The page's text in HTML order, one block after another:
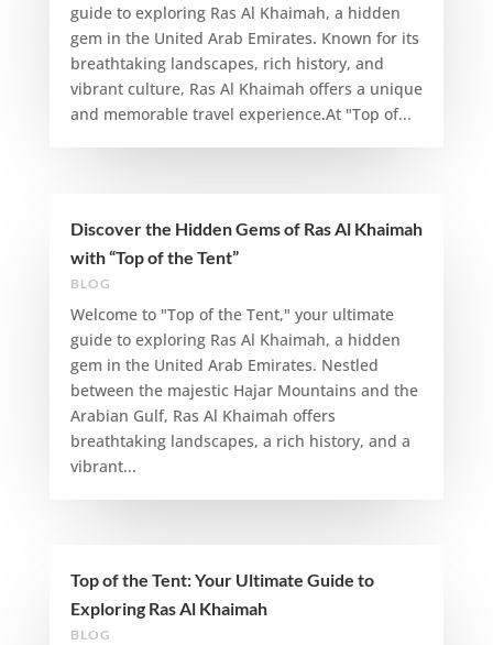
guide to exploring Ras Al Khaimah, a hidden
gem in the United Arab Emirates. Known for its
breathtaking landscapes, rich history, and
vibrant culture, Ras Al Khaimah offers a unique
and memorable travel experience.At "Top of...
Discover the Hidden Gems of Ras Al Khaimah
with “Top of the Tent”
BLOG
Welcome to "Top of the Tent," your ultimate
guide to exploring Ras Al Khaimah, a hidden
gem in the United Arab Emirates. Nestled
between the majestic Hajar Mountains and the
Arabian Gulf, Ras Al Khaimah offers
breathtaking landscapes, a rich history, and a
vibrant...
Top of the Tent: Your Ultimate Guide to
Exploring Ras Al Khaimah
BLOG